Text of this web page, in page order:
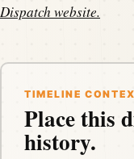
Dispatch website.
TIMELINE
Place this
history.